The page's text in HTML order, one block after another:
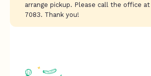
arrange pickup. Please call the office
7083. Thank you!